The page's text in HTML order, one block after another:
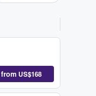
from US$168